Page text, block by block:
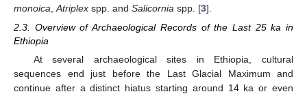
monoica Atriplex spp. and Salicornia spp. [3].
2.3. Overview of Archaeological Records of the Last 25 ka in
Ethiopia
At several archaeological sites in Ethiopia, cultural
sequences end just before the Last Glacial Maximum and
continue after a distinct hiatus starting around 14 ka or even